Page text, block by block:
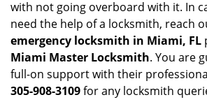
with not going overboard with it. In
need the help of a locksmith, reach
emergency locksmith in Miami, FL
Miami Master Locksmith. You are
full-on support with their
305-908-3109for any locksmith